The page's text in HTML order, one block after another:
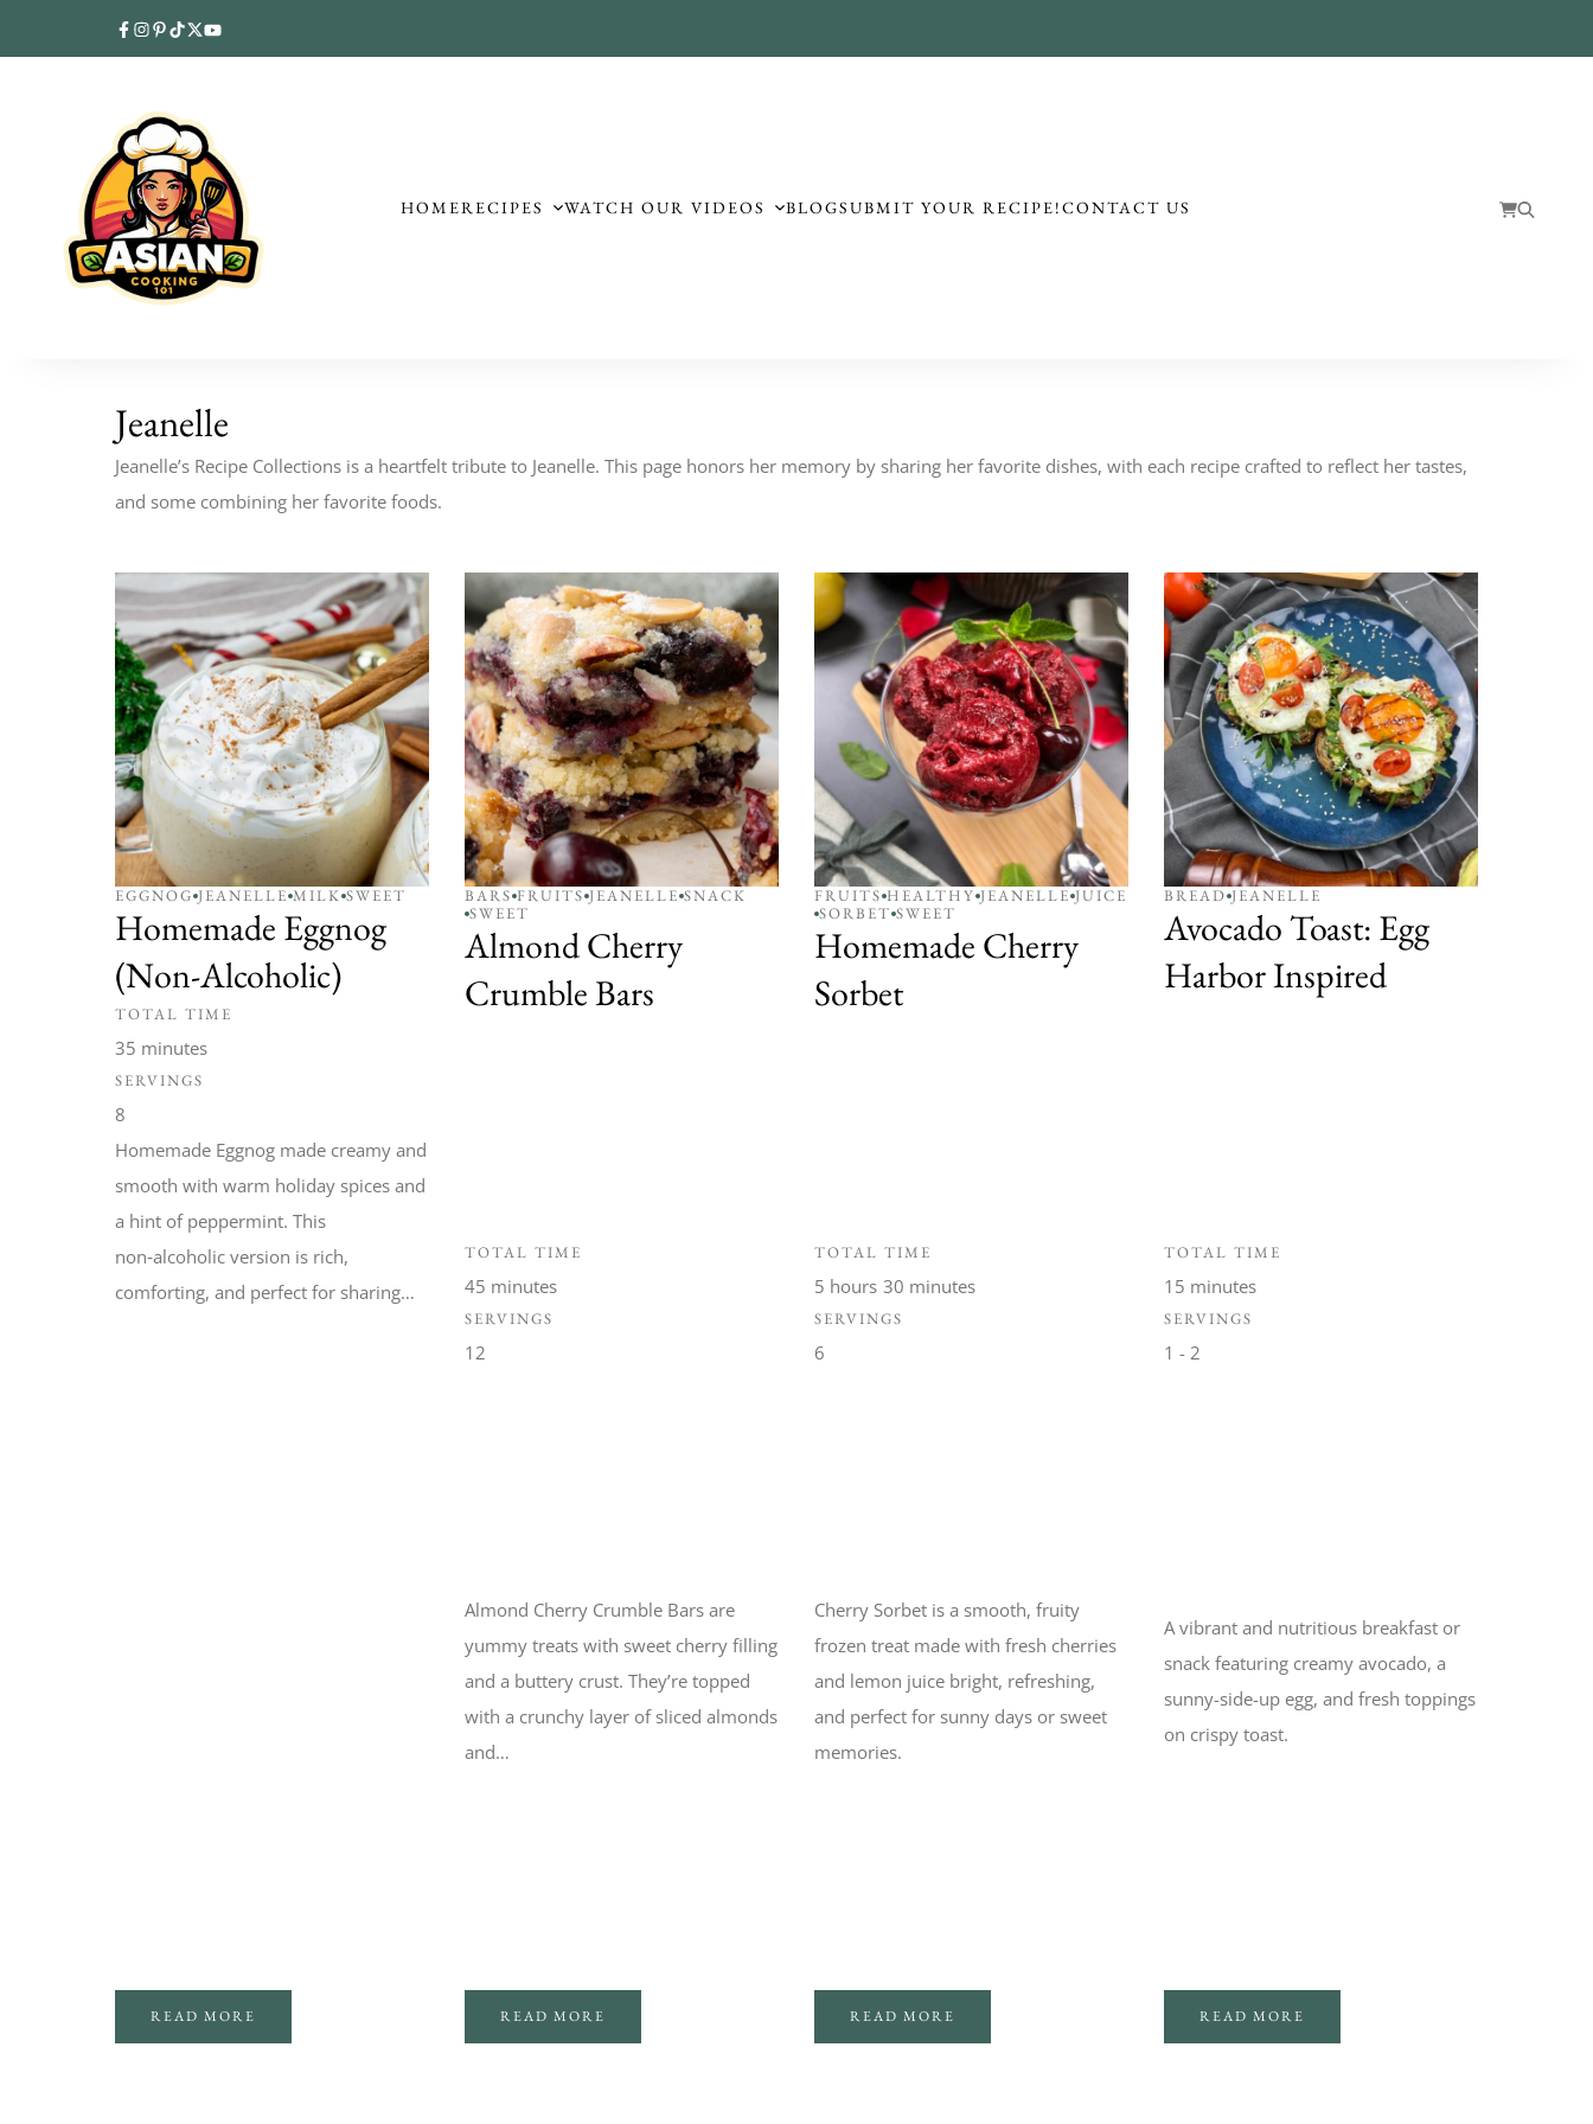
HOMERECIPES WATCH OUR VIDEOS BLOGSUBMIT YOUR RECIPE!CONTACT US
Jeanelle
Jeanelle’s Recipe Collections is a heartfelt tribute to Jeanelle. This page honors her memory by sharing her favorite dishes, with each recipe crafted to reflect her tastes,
and some combining her favorite foods.
EGGNOG JEANELLE MILK SWEET
Homemade Eggnog
(Non-Alcoholic)
TOTAL TIME
35 minutes
SERVINGS
8
Homemade Eggnog made creamy and
smooth with warm holiday spices and
a hint of peppermint. This
non‑alcoholic version is rich,
comforting, and perfect for sharing…
READ MORE
BARS FRUITS JEANELLE SNACK
SWEET
Almond Cherry
Crumble Bars
TOTAL TIME
45 minutes
SERVINGS
12
Almond Cherry Crumble Bars are
yummy treats with sweet cherry filling
and a buttery crust. They’re topped
with a crunchy layer of sliced almonds
and…
READ MORE
FRUITS HEALTHY JEANELLE JUICE
SORBET SWEET
Homemade Cherry
Sorbet
TOTAL TIME
5 hours 30 minutes
SERVINGS
6
Cherry Sorbet is a smooth, fruity
frozen treat made with fresh cherries
and lemon juice bright, refreshing,
and perfect for sunny days or sweet
memories.
READ MORE
BREAD JEANELLE
Avocado Toast: Egg
Harbor Inspired
TOTAL TIME
15 minutes
SERVINGS
1 - 2
A vibrant and nutritious breakfast or
snack featuring creamy avocado, a
sunny-side-up egg, and fresh toppings
on crispy toast.
READ MORE